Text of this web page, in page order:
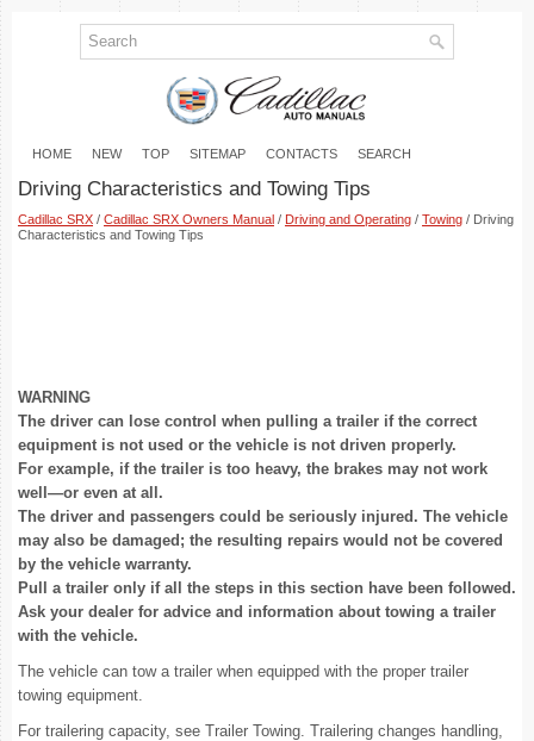
HOME NEW TOP SITEMAP CONTACTS SEARCH
Driving Characteristics and Towing Tips
Cadillac SRX / Cadillac SRX Owners Manual / Driving and Operating / Towing / Driving
Characteristics and Towing Tips
WARNING
The driver can lose control when pulling a trailer if the correct
equipment is not used or the vehicle is not driven properly.
For example, if the trailer is too heavy, the brakes may not work
well—or even at all.
The driver and passengers could be seriously injured. The vehicle
may also be damaged; the resulting repairs would not be covered
by the vehicle warranty.
Pull a trailer only if all the steps in this section have been followed.
Ask your dealer for advice and information about towing a trailer
with the vehicle.
The vehicle can tow a trailer when equipped with the proper trailer
towing equipment.
For trailering capacity, see Trailer Towing. Trailering changes handling,